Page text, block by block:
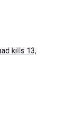
kills 13,